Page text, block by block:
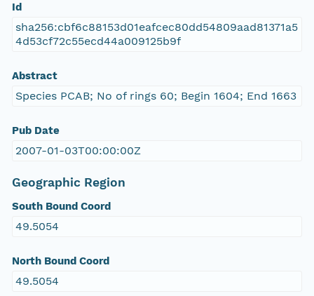
Id
sha256:cbf6c88153d01eafcec80dd54809aad81371a5
4d53cf72c55ecd44a009125b9f
Abstract
Species PCAB; No of rings 60; Begin 1604; End 1663
Pub Date
2007-01-03T00:00:00Z
Geographic Region
South Bound Coord
49.5054
North Bound Coord
49.5054